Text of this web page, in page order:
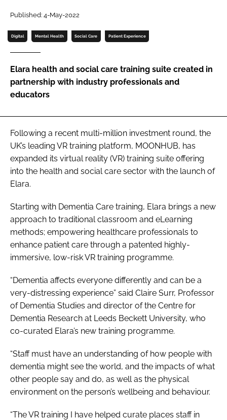
Password
Password
Remember me
FORGOT PASSWORD?
Published: 4-May-2022
Digital Mental Health Social Care Patient Experience
Elara health and social care training suite created in
partnership with industry professionals and
educators
Following a recent multi-million investment round, the
UK’s leading VR training platform, MOONHUB, has
expanded its virtual reality (VR) training suite offering
into the health and social care sector with the launch of
Elara.
Starting with Dementia Care training, Elara brings a new
approach to traditional classroom and eLearning
methods; empowering healthcare professionals to
enhance patient care through a patented highly-
immersive, low-risk VR training programme.
“Dementia affects everyone differently and can be a
very-distressing experience” said Claire Surr, Professor
of Dementia Studies and director of the Centre for
Dementia Research at Leeds Beckett University, who
co-curated Elara’s new training programme.
“Staff must have an understanding of how people with
dementia might see the world, and the impacts of what
other people say and do, as well as the physical
environment on the person’s wellbeing and behaviour.
“The VR training I have helped curate places staff in